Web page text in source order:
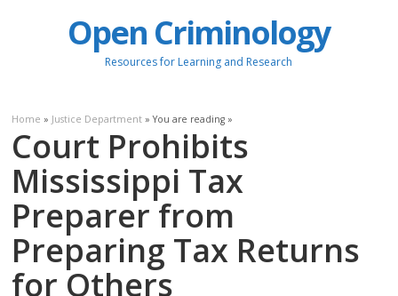
Open Criminology
Resources for Learning and Research
Home » Justice Department » You are reading »
Court Prohibits
Mississippi Tax
Preparer from
Preparing Tax Returns
for Others